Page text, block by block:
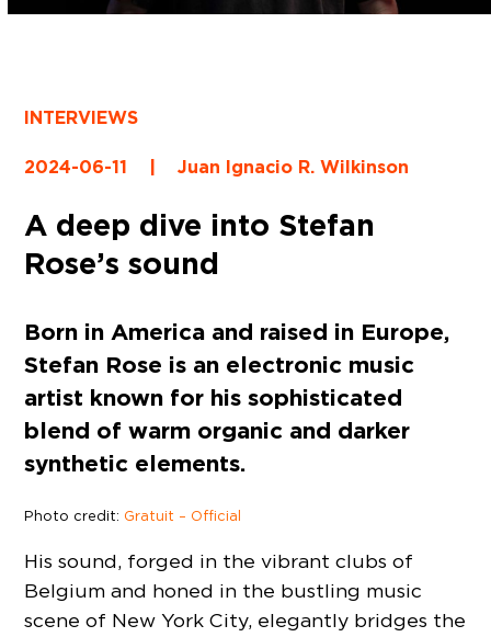
INTERVIEWS
2024-06-11 Juan Ignacio R. Wilkinson
A deep dive into Stefan
Rose’s sound
Born in America and raised in Europe,
Stefan Rose is an electronic music
artist known for his sophisticated
blend of warm organic and darker
synthetic elements.
Photo credit: Gratuit – Official
His sound, forged in the vibrant clubs of
Belgium and honed in the bustling music
scene of New York City, elegantly bridges the